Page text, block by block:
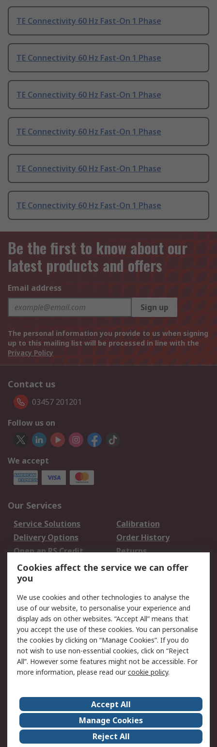
TE Connectivity 60 Hz Fast-On 1 Phase
TE Connectivity 60 Hz Fast-On 1 Phase
TE Connectivity 60 Hz Fast-On 1 Phase
TE Connectivity 60 Hz Fast-On 1 Phase
TE Connectivity 60 Hz Fast-On 1 Phase
TE Connectivity 60 Hz Fast-On 1 Phase
Be the first to know about our
latest products and offers
Email address
Sign up
The personal information you provide to us when signing
up to this mailing list will be processed in line with the
Privacy Policy
Contact us
03457 201201
Follow us on
We accept
Our Services
Service Solutions
Calibration
Delivery Options
Order History
Open an RS Credit
Account
Returns
Scheduled Orders
Legal
Cookie Policy
Email Security
Privacy Policy -
Updated
Website Terms
Terms and Conditions
of Sale
About Us
Careers
Corporate Group
Events
ESG
Our Certifications
Cookies affect the service we can offer
you
We use cookies and other technologies to analyse the
use of our website, to personalise your experience and
display ads on other websites. “Accept All” means that
you accept the use of these cookies. You can personalise
the cookies by clicking on “Manage Cookies”. If you do
not wish to use non-essential cookies, click on “Reject
All”. However some features might not be accessible. For
more information, please read ourcookie policy.
Accept All
Manage Cookies
Reject All